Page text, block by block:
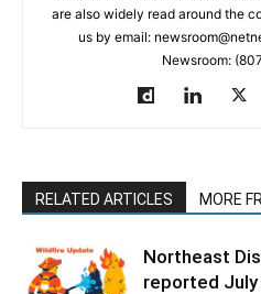
are also widely read around the
us by email:
Newsroom:
RELATED ARTICLES MORE
Northeast
reported